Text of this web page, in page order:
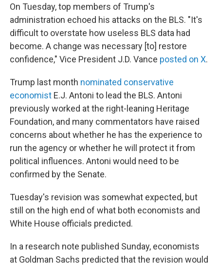
On Tuesday, top members of Trump's
administration echoed his attacks on the BLS. "It's
difficult to overstate how useless BLS data had
become. A change was necessary [to] restore
confidence," Vice President J.D. Vance posted on X.
Trump last month nominated conservative
economist E.J. Antoni to lead the BLS. Antoni
previously worked at the right-leaning Heritage
Foundation, and many commentators have raised
concerns about whether he has the experience to
run the agency or whether he will protect it from
political influences. Antoni would need to be
confirmed by the Senate.
Tuesday's revision was somewhat expected, but
still on the high end of what both economists and
White House officials predicted.
In a research note published Sunday, economists
at Goldman Sachs predicted that the revision would